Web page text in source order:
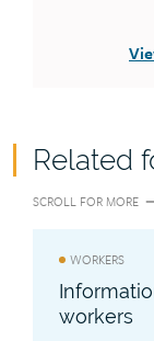
increased,
benefits may
where
Related
SCROLL FOR MORE
WORKERS
workers